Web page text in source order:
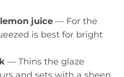
juice — For the
is best for bright
— Thins the glaze
and sets with a sheen.